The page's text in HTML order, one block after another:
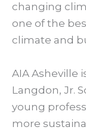
changing
one of the
climate and
AIA Asheville
Langdon, Jr.
young
more